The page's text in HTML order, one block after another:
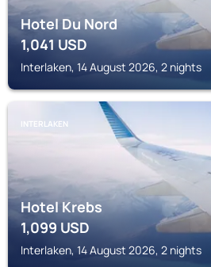
Hotel Du Nord
1,041USD
Interlaken, 14 August 2026, 2 nights
INTERLAKEN
Hotel Krebs
1,099 USD
Interlaken, 14 August 2026, 2 nights